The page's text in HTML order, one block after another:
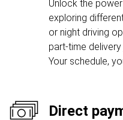
Unlock the
exploring
or night driving
part-time
Your schedule,
Direct